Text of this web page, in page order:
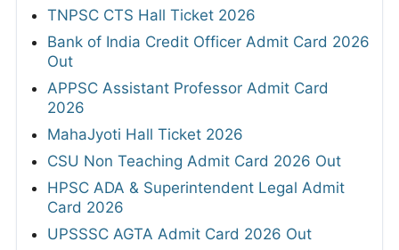
TNPSC CTS Hall Ticket 2026
Bank of India Credit Officer Admit Card 2026
Out
APPSC Assistant Professor Admit Card
2026
MahaJyoti Hall Ticket 2026
CSU Non Teaching Admit Card 2026 Out
HPSC ADA & Superintendent Legal Admit
Card 2026
UPSSSC AGTA Admit Card 2026 Out